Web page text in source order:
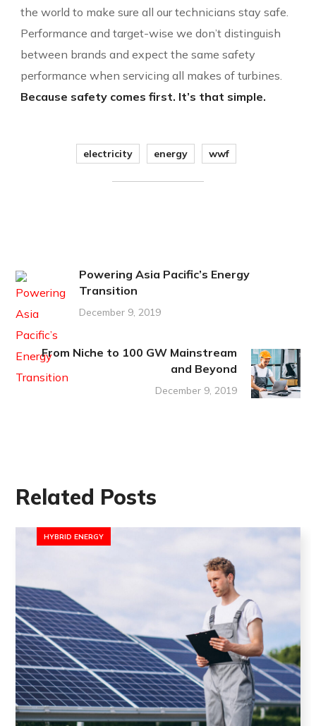
the world to make sure all our technicians stay safe.
Performance and target-wise we don’t distinguish
between brands and expect the same safety
performance when servicing all makes of turbines.
Because safety comes first. It’s that simple.
electricity energy wwf
Powering Asia Pacific’s Energy
Transition
December 9, 2019
From Niche to 100 GW Mainstream
and Beyond
December 9, 2019
Related Posts
HYBRID ENERGY